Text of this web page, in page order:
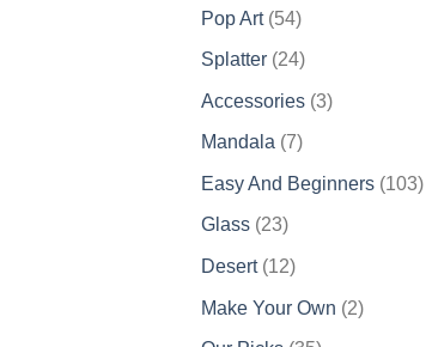
Pop Art 5454
products
Splatter 2424
Accessories 33
Mandala 77
Easy And Beginners 103
Glass 2323
products
Desert 1212
Make Your Own 22